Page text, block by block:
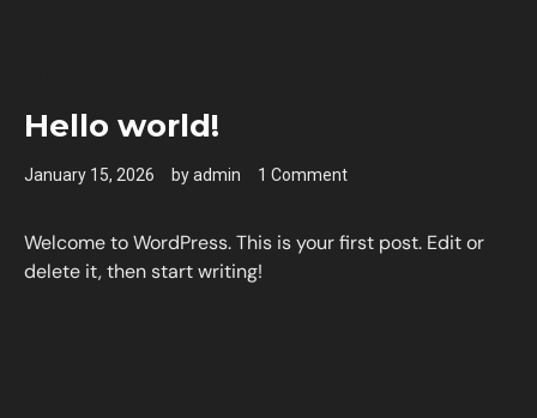
Hello world!
January 15, 2026 byadmin 1 Comment
Welcome to WordPress. This is your first post. Edit or
delete it, then start writing!